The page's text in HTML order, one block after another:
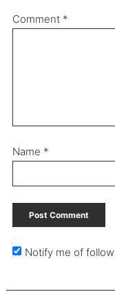
Comment *
Name *
Notify me of